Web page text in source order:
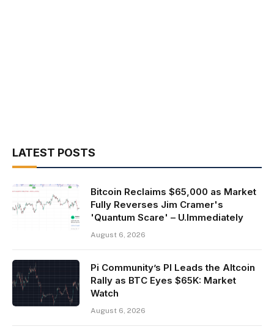
LATEST POSTS
Bitcoin Reclaims $65,000 as Market
Fully Reverses Jim Cramer's
'Quantum Scare' – U.Immediately
August 6, 2026
Pi Community’s PI Leads the Altcoin
Rally as BTC Eyes $65K: Market
Watch
August 6, 2026